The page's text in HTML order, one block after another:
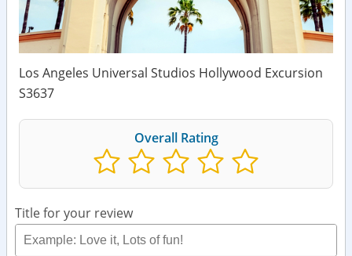
Los Angeles Universal Studios Hollywood Excursion
S3637
Overall Rating
Title for your review